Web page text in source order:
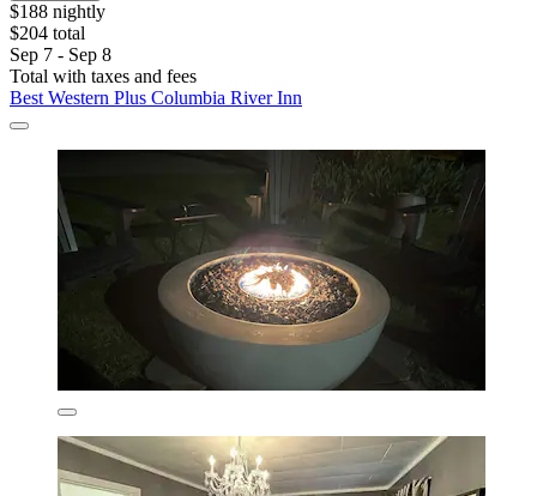
$188 nightly
$204 total
Sep 7 - Sep 8
Total with taxes and fees
Best Western Plus Columbia River Inn